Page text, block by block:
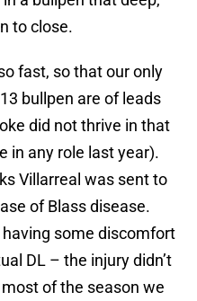
to close.
fast, so that our only
bullpen are of leads
did not thrive in that
in any role last year).
Villarreal was sent to
of Blass disease.
some discomfort
DL – the injury didn’t
of the season we